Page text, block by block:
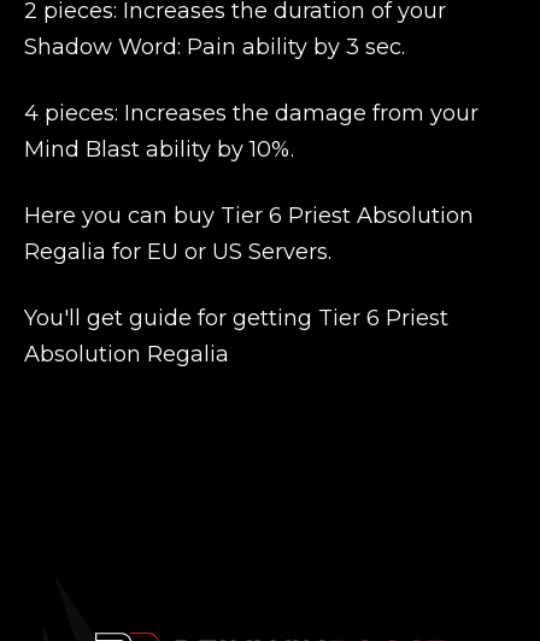
2 pieces: Increases the duration of your
Shadow Word: Pain ability by 3 sec.
4 pieces: Increases the damage from your
Mind Blast ability by 10%.
Here you can buy Tier 6 Priest Absolution
Regalia for EU or US Servers.
You'll get guide for getting Tier 6 Priest
Absolution Regalia